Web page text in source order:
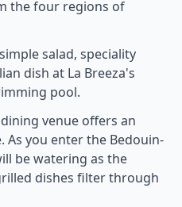
the four regions of
salad, speciality
dish at La Breeza's
pool.
venue offers an
As you enter the Bedouin-
be watering as the
dishes filter through